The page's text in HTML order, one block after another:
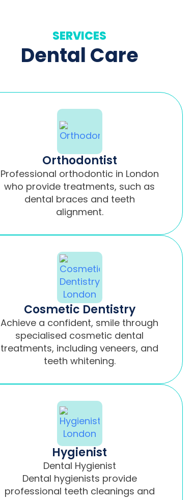
SERVICES
Dental Care
Orthodontist
Professional orthodontic in London
who provide treatments, such as
dental braces and teeth
alignment.
Cosmetic Dentistry
Achieve a confident, smile through
specialised cosmetic dental
treatments, including veneers, and
teeth whitening.
Hygienist
Dental Hygienist
Dental hygienists provide
professional teeth cleanings and